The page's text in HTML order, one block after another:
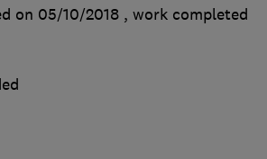
on 05/10/2018 , work completed